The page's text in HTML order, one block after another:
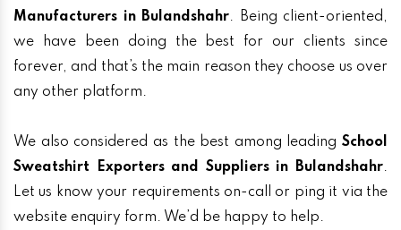
Manufacturers in Bulandshahr. Being client-oriented,
we have been doing the best for our clients since
forever, and that’s the main reason they choose us over
any other platform.
We also considered as the best among leading School
Sweatshirt Exporters and Suppliers in Bulandshahr.
Let us know your requirements on-call or ping it via the
website enquiry form. We’d be happy to help.